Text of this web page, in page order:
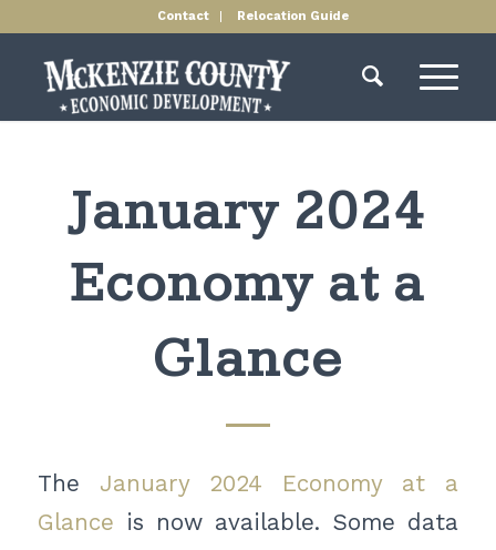
Contact Relocation Guide
January 2024
Economy at a
Glance
The January 2024 Economy at a
Glance is now available. Some data